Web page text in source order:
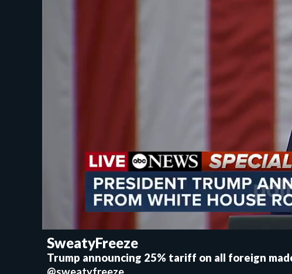
SweatyFreeze
Trump announcing 25% tariff on all foreign